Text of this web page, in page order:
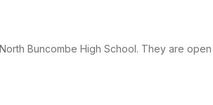
Buncombe High School. They are open